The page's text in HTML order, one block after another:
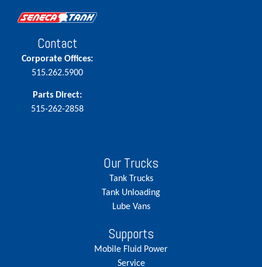
Contact
Corporate Offices:
515.262.5900
Parts Direct:
515-262-2858
Our Trucks
Tank Trucks
Tank Unloading
Lube Vans
Supports
Mobile Fluid Power
Service